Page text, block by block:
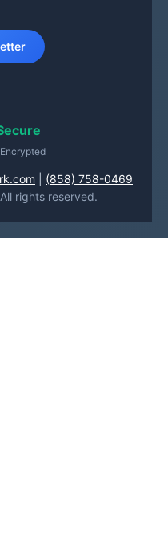
(858) 758-0469
rights reserved.